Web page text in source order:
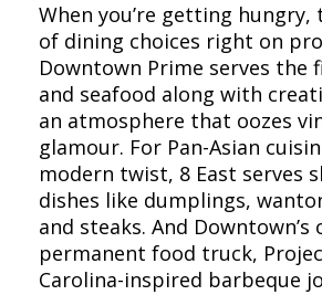
When you’re getting
of dining choices right on
Downtown Prime serves the
and seafood along with
an atmosphere that oozes
glamour. For Pan-Asian
modern twist, 8 East serves
dishes like dumplings,
and steaks. And Downtown’s
permanent food truck,
Carolina-inspired barbeque